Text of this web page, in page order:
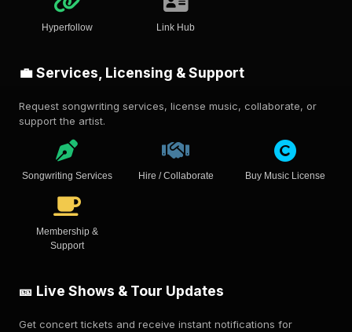
Hyperfollow Link Hub
💼 Services, Licensing & Support
Request songwriting services, license music, collaborate, or
support the artist.
Songwriting Services Hire / Collaborate Buy Music License
Membership &
Support
🎫 Live Shows & Tour Updates
Get concert tickets and receive instant notifications for